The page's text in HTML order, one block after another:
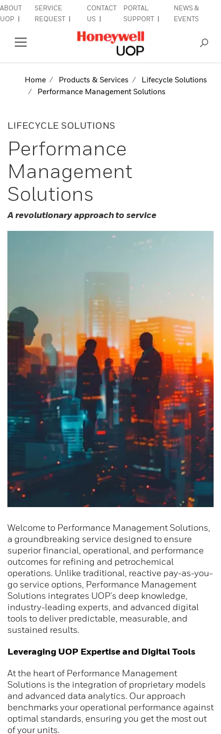
ABOUT
UOP
SERVICE
REQUEST
CONTACT
US
PORTAL
SUPPORT
NEWS &
EVENTS
Close Side Navigation
EQUIPMENT & AFTERMARKET
SIGN IN TO ACCOUNT
Home Products & Services
Lifecycle Solutions
Performance Management Solutions
LIFECYCLE SOLUTIONS
Performance
Management
Solutions
A revolutionary approach to service
Welcome to Performance Management Solutions,
a groundbreaking service designed to ensure
superior financial, operational, and performance
outcomes for refining and petrochemical
operations. Unlike traditional, reactive pay-as-you-
go service options, Performance Management
Solutions integrates UOP's deep knowledge,
industry-leading experts, and advanced digital
tools to deliver predictable, measurable, and
sustained results.
Leveraging UOP Expertise and Digital Tools
At the heart of Performance Management
Solutions is the integration of proprietary models
and advanced data analytics. Our approach
benchmarks your operational performance against
optimal standards, ensuring you get the most out
of your units.